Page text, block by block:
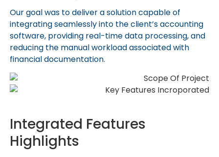
Our goal was to deliver a solution capable of
integrating seamlessly into the client’s accounting
software, providing real-time data processing, and
reducing the manual workload associated with
financial documentation.
Integrated Features
Highlights